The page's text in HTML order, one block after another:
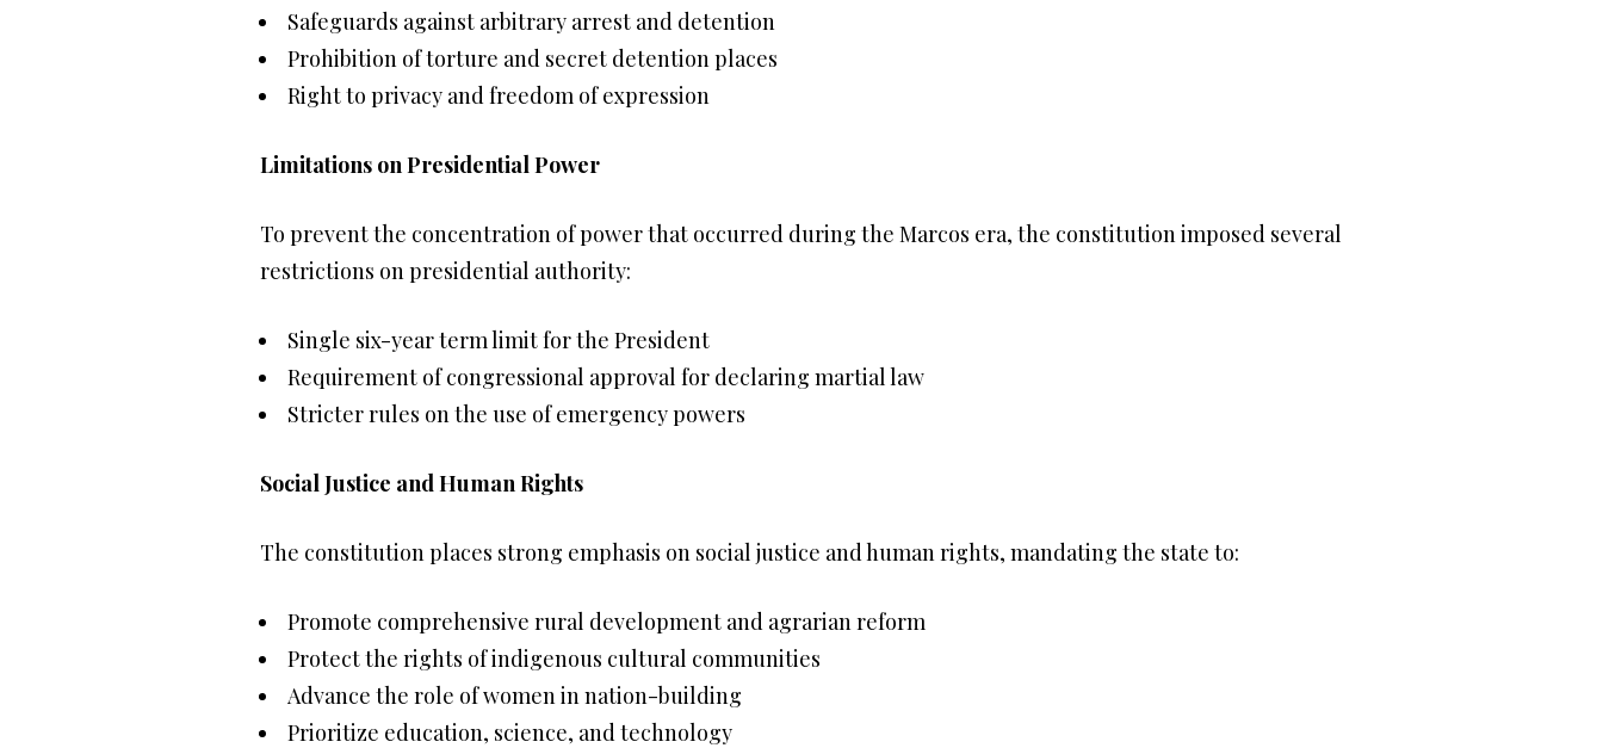
Safeguards against arbitrary arrest and detention
Prohibition of torture and secret detention places
Right to privacy and freedom of expression
Limitations on Presidential Power
To prevent the concentration of power that occurred during the Marcos era, the constitution imposed several
restrictions on presidential authority:
Single six-year term limit for the President
Requirement of congressional approval for declaring martial law
Stricter rules on the use of emergency powers
Social Justice and Human Rights
The constitution places strong emphasis on social justice and human rights, mandating the state to:
Promote comprehensive rural development and agrarian reform
Protect the rights of indigenous cultural communities
Advance the role of women in nation-building
Prioritize education, science, and technology